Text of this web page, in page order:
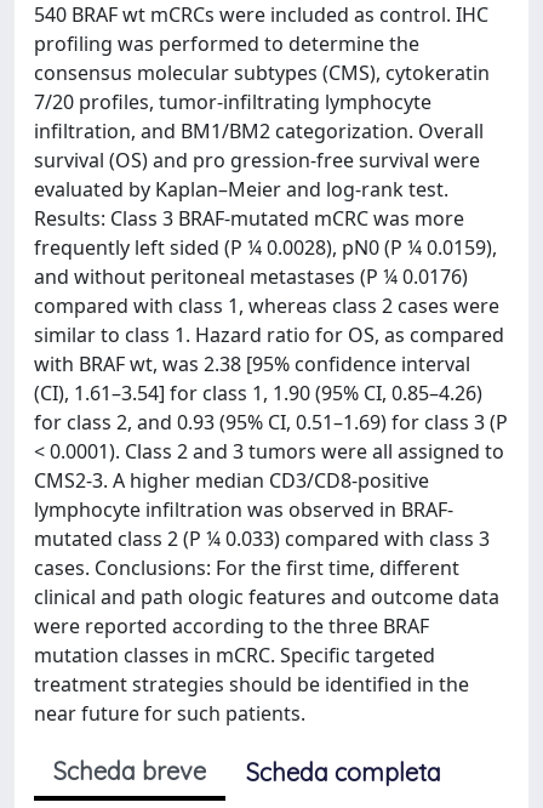
540 BRAF wt mCRCs were included as control. IHC
profiling was performed to determine the
consensus molecular subtypes (CMS), cytokeratin
7/20 profiles, tumor-infiltrating lymphocyte
infiltration, and BM1/BM2 categorization. Overall
survival (OS) and pro gression-free survival were
evaluated by Kaplan–Meier and log-rank test.
Results: Class 3 BRAF-mutated mCRC was more
frequently left sided (P ¼ 0.0028), pN0 (P ¼ 0.0159),
and without peritoneal metastases (P ¼ 0.0176)
compared with class 1, whereas class 2 cases were
similar to class 1. Hazard ratio for OS, as compared
with BRAF wt, was 2.38 [95% confidence interval
(CI), 1.61–3.54] for class 1, 1.90 (95% CI, 0.85–4.26)
for class 2, and 0.93 (95% CI, 0.51–1.69) for class 3 (P
< 0.0001). Class 2 and 3 tumors were all assigned to
CMS2-3. A higher median CD3/CD8-positive
lymphocyte infiltration was observed in BRAF-
mutated class 2 (P ¼ 0.033) compared with class 3
cases. Conclusions: For the first time, different
clinical and path ologic features and outcome data
were reported according to the three BRAF
mutation classes in mCRC. Specific targeted
treatment strategies should be identified in the
near future for such patients.
Scheda breve
Scheda completa